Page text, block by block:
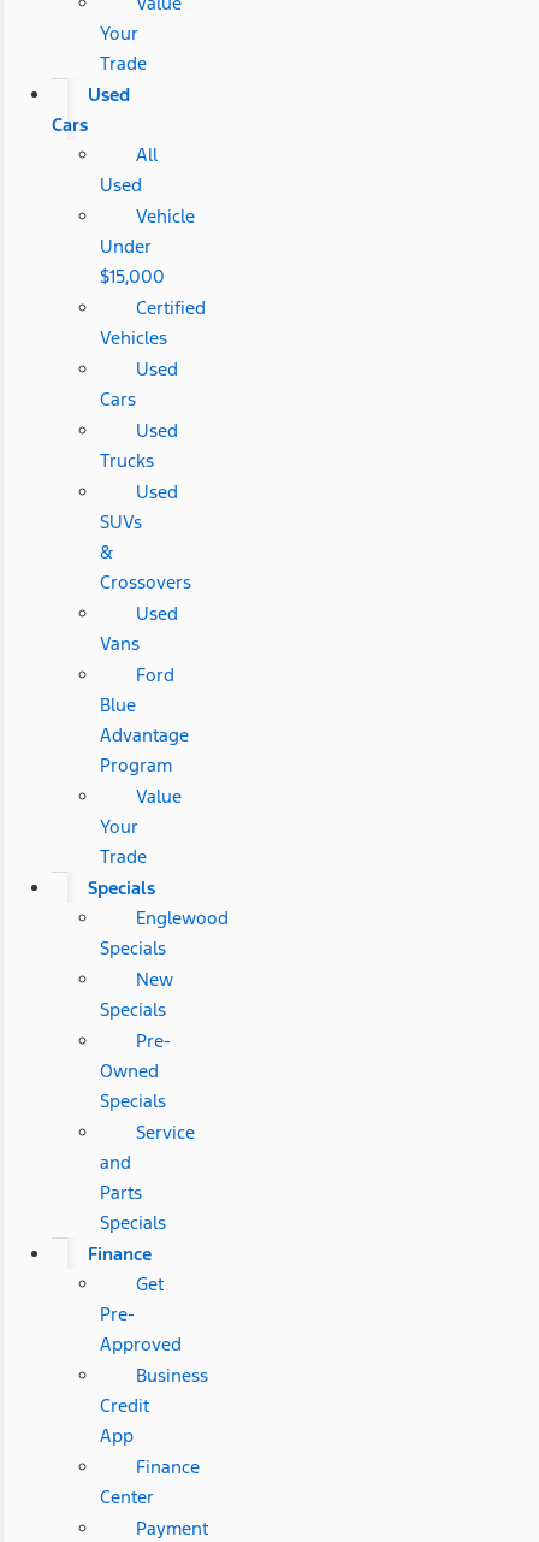
Your
Trade
Used
Cars
All
Used
Vehicle
Under
$15,000
Certified
Vehicles
Used
Cars
Used
Trucks
Used
SUVs
&
Crossovers
Used
Vans
Ford
Blue
Advantage
Program
Value
Your
Trade
Specials
Englewood
Specials
New
Specials
Pre-
Owned
Specials
Service
and
Parts
Specials
Finance
Get
Pre-
Approved
Business
Credit
App
Finance
Center
Payment